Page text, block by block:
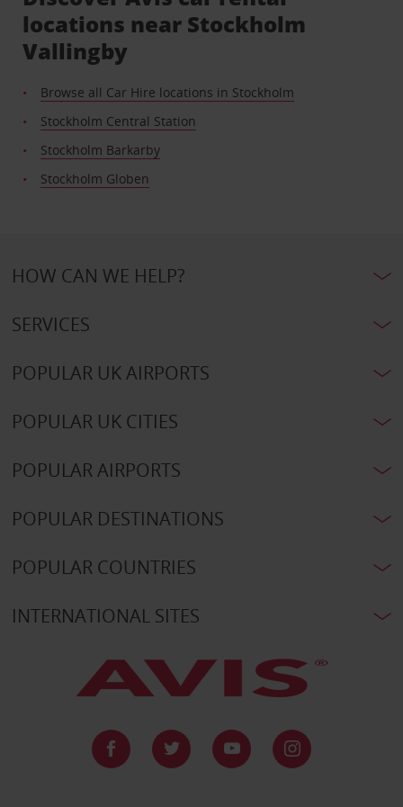
locations near Stockholm
Vallingby
Browse all Car Hire locations in Stockholm
Stockholm Central Station
Stockholm Barkarby
Stockholm Globen
HOW CAN WE HELP?
SERVICES
POPULAR UK AIRPORTS
POPULAR UK CITIES
POPULAR AIRPORTS
POPULAR DESTINATIONS
POPULAR COUNTRIES
INTERNATIONAL SITES